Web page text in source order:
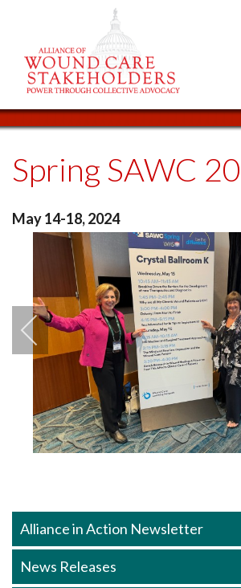
Spring SAWC
May 14-18, 2024
Alliance in Action Newsletter
News Releases